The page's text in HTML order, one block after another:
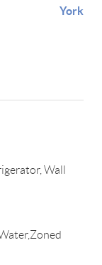
York
Wall